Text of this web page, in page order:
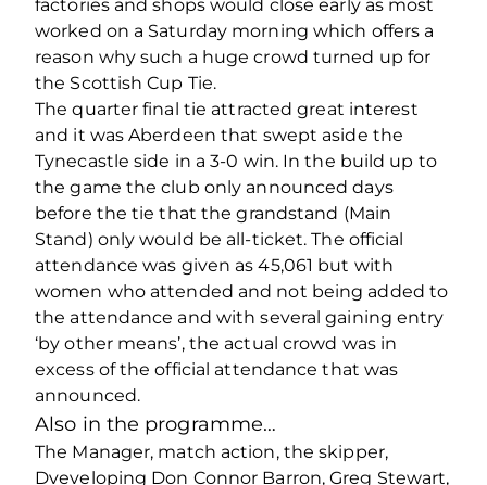
factories and shops would close early as most
worked on a Saturday morning which offers a
reason why such a huge crowd turned up for
the Scottish Cup Tie.
The quarter final tie attracted great interest
and it was Aberdeen that swept aside the
Tynecastle side in a 3-0 win. In the build up to
the game the club only announced days
before the tie that the grandstand (Main
Stand) only would be all-ticket. The official
attendance was given as 45,061 but with
women who attended and not being added to
the attendance and with several gaining entry
‘by other means’, the actual crowd was in
excess of the official attendance that was
announced.
Also in the programme…
The Manager, match action, the skipper,
Dveveloping Don Connor Barron, Greg Stewart,